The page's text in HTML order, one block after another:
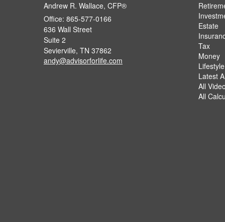
Andrew R. Wallace, CFP®
Office: 865-577-0166
636 Wall Street
Suite 2
Sevierville, TN 37862
andy@advisorforlife.com
Estate
Tax
Money
Lifestyle
Latest
All
All